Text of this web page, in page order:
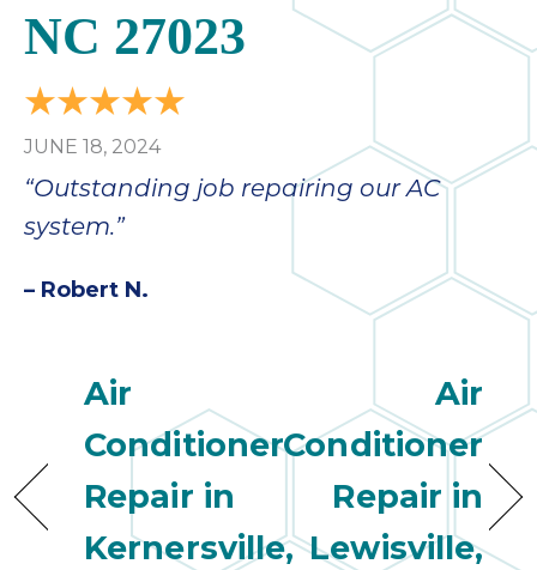
NC 27023
JUNE 18, 2024
“Outstanding job repairing our AC
system.”
– Robert N.
Air
Conditioner
Repair in
Kernersville,
Air
Conditioner
Repair in
Lewisville,